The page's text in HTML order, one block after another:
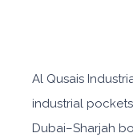
Al Qusais
industrial
Dubai–Sharjah